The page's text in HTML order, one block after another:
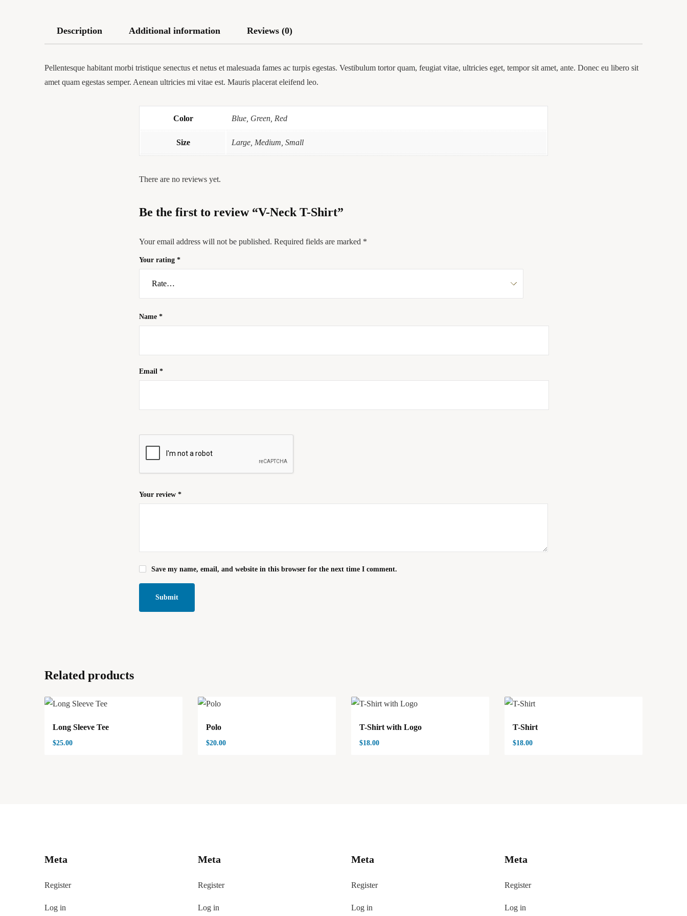
Description Additional information Reviews (0)
Pellentesque habitant morbi tristique senectus et netus et malesuada fames ac turpis egestas. Vestibulum tortor quam, feugiat vitae, ultricies eget, tempor sit amet, ante. Donec eu libero sit
amet quam egestas semper. Aenean ultricies mi vitae est. Mauris placerat eleifend leo.
Color Blue, Green, Red
Size Large, Medium, Small
There are no reviews yet.
Be the first to review “V-Neck T-Shirt”
Your email address will not be published. Required fields are marked *
Your rating *
Your review *
Name *
Email *
Save my name, email, and website in this browser for the next time I comment.
Related products
Long Sleeve Tee
$25.00
Polo
$20.00
T-Shirt with Logo
$18.00
T-Shirt
$18.00
Meta
Register
Log in
Meta
Register
Log in
Meta
Register
Log in
Meta
Register
Log in